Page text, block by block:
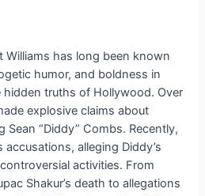
Williams has long been known
humor, and boldness in
truths of Hollywood. Over
explosive claims about
Sean “Diddy” Combs. Recently,
alleging Diddy’s
activities. From
Shakur’s death to allegations